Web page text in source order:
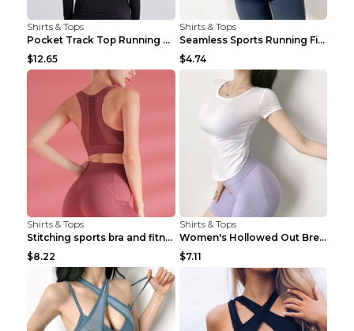
Shirts & Tops
Pocket Track Top Running Fitness Cardigan Apricot ...
$12.65
Shirts & Tops
Seamless Sports Running Fitness Yoga Wear Light Ar...
$4.74
Shirts & Tops
Stitching sports bra and fitness wear Light Purple...
$8.22
Shirts & Tops
Women's Hollowed Out Breathable Fitness T Shirt Gr...
$7.11